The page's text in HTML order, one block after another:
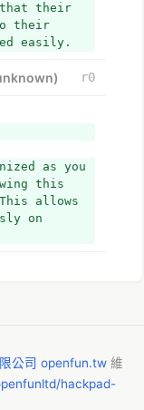
that their
their
easily.
key that
post.
to
product
in the
soon as
you can
r0
as you
this
allows
on
公司 openfun.tw 維
hackpad-